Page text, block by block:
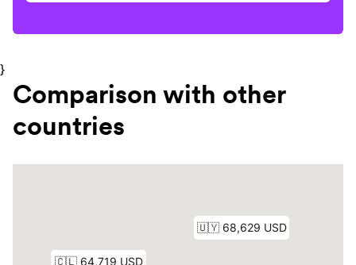
}
Comparison with other
countries